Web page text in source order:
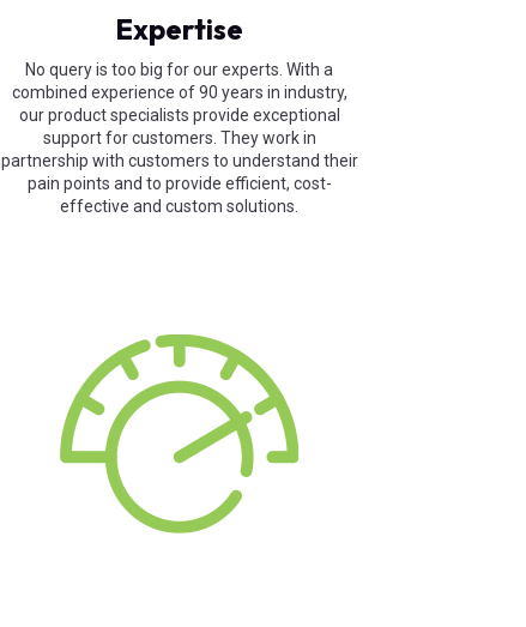
Expertise
No query is too big for our experts. With a
combined experience of 90 years in industry,
our product specialists provide exceptional
support for customers. They work in
partnership with customers to understand their
pain points and to provide efficient, cost-
effective and custom solutions.